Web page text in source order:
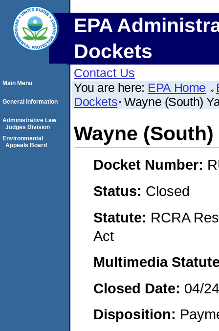
EPA
Dockets
Contact Us
You are here: EPA Home
Dockets Wayne (South)
Wayne
Docket Number:
Status: Closed
Statute: RCRA
Act
Multimedia
Closed Date: 04/
Disposition:
Main Menu
General Information
Administrative Law
Judges Division
Environmental
Appeals Board